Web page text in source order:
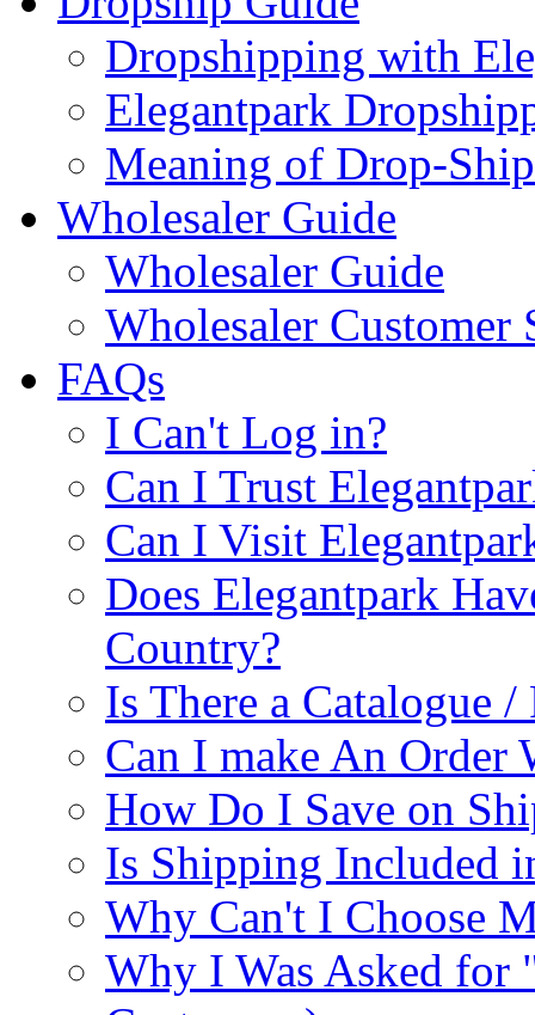
Dropshipping with
Elegantpark
Meaning of Drop-Ship
Wholesaler Guide
Wholesaler Guide
Wholesaler Customer
FAQs
I Can't Log in?
Can I Trust
Can I Visit
Does Elegantpark
Country?
Is There a Catalogue
Can I make An Order
How Do I Save on
Is Shipping Included
Why Can't I Choose
Why I Was Asked for